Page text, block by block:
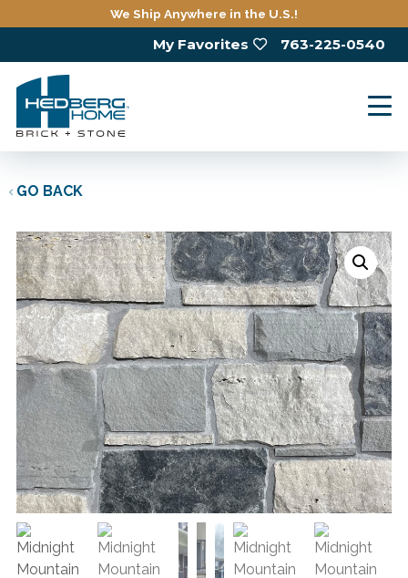
to
content
We Ship Anywhere in the U.S.!
My Favorites 763-225-0540
GO BACK